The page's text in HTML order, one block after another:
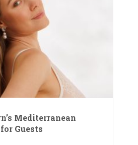
Mediterranean
Guests